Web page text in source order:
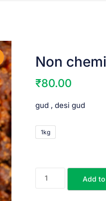
Non
₹80.00
gud , desi gud
1kg
Add